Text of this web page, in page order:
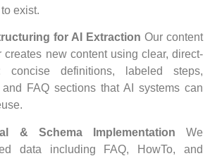
exist.
for AI Extraction Our content
creates new content using clear, direct-
concise definitions, labeled steps,
FAQ sections that AI systems can
& Schema Implementation We
data including FAQ, HowTo, and